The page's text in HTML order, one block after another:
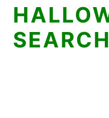
SEARCH